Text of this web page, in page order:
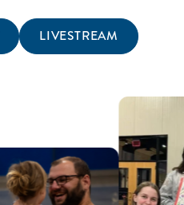
LIVESTREAM